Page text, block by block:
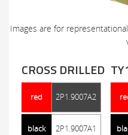
Images are for
CROSS DRILLED
red 2P1.9007A2
black 2P1.9007A1